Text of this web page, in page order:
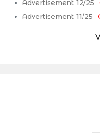
Advertisement 12/25
Advertisement 11/25